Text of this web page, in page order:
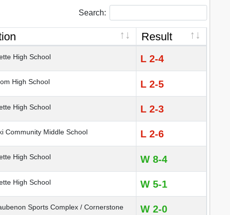
Search:
Result
High School L 2-4
High School L 2-5
High School L 2-3
Community Middle School L 2-6
High School W 8-4
High School W 5-1
Sports Complex / Cornerstone W 2-0